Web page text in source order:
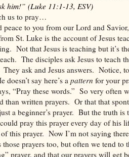
him!”(Luke 11:1-13, ESV)
us to pray…
peace to you from our Lord and
St. Luke is the account of Jesus
Not that Jesus is teaching but it’s
The disciples ask Jesus to teach
They ask and Jesus answers. Notice,
doesn’t say here’s a pattern for your
“Pray these words.” So very often
than written prayers. Or that that
a beginner’s prayer. But the truth is
pray this prayer every day of his
this prayer. Now I’m not saying
those prayers too, but often we tend to
prayer, and that our prayers will get